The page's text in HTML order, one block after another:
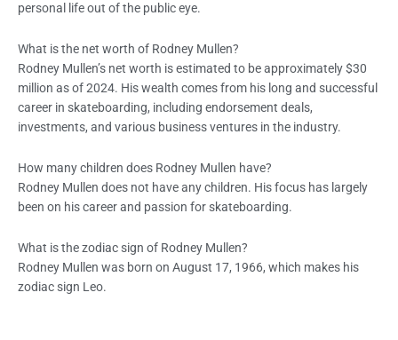
personal life out of the public eye.
What is the net worth of Rodney Mullen?
Rodney Mullen’s net worth is estimated to be approximately $30
million as of 2024. His wealth comes from his long and successful
career in skateboarding, including endorsement deals,
investments, and various business ventures in the industry.
How many children does Rodney Mullen have?
Rodney Mullen does not have any children. His focus has largely
been on his career and passion for skateboarding.
What is the zodiac sign of Rodney Mullen?
Rodney Mullen was born on August 17, 1966, which makes his
zodiac sign Leo.